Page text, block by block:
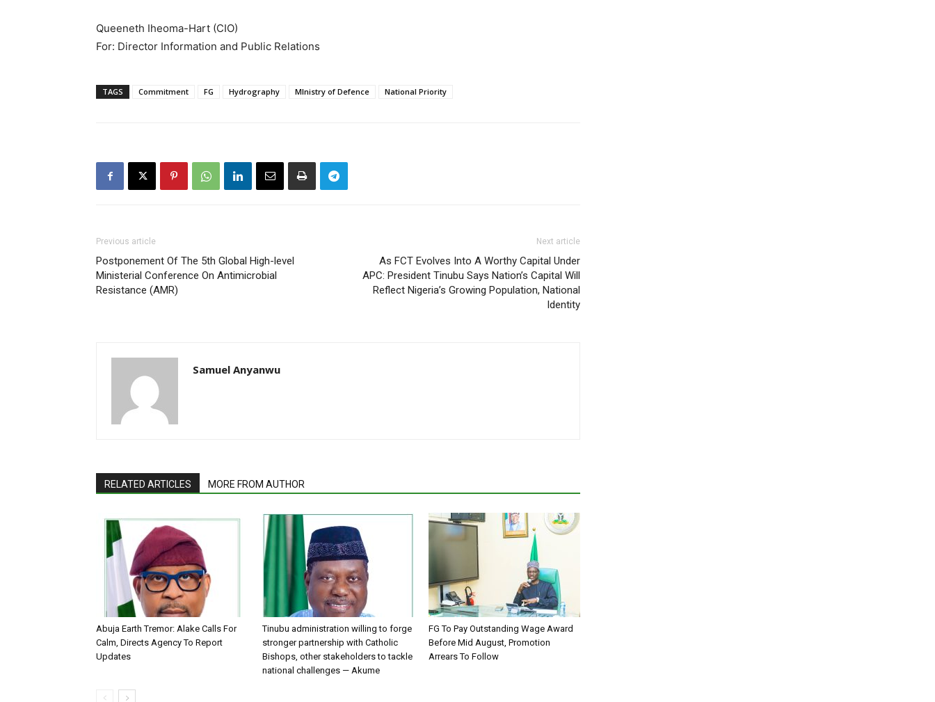
Queeneth Iheoma-Hart (CIO)
For: Director Information and Public Relations
TAGS Commitment FG Hydrography MInistry of Defence National Priority
Previous article
Postponement Of The 5th Global High-level
Ministerial Conference On Antimicrobial
Resistance (AMR)
Next article
As FCT Evolves Into A Worthy Capital Under
APC: President Tinubu Says Nation’s Capital Will
Reflect Nigeria’s Growing Population, National
Identity
Samuel Anyanwu
RELATED ARTICLES MORE FROM AUTHOR
Abuja Earth Tremor: Alake Calls For
Calm, Directs Agency To Report
Updates
Tinubu administration willing to forge
stronger partnership with Catholic
Bishops, other stakeholders to tackle
national challenges — Akume
FG To Pay Outstanding Wage Award
Before Mid August, Promotion
Arrears To Follow